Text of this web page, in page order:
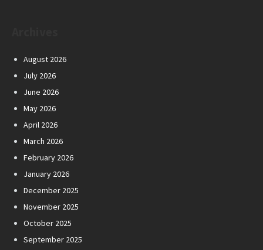
August 2026
July 2026
June 2026
May 2026
April 2026
March 2026
February 2026
January 2026
December 2025
November 2025
October 2025
September 2025